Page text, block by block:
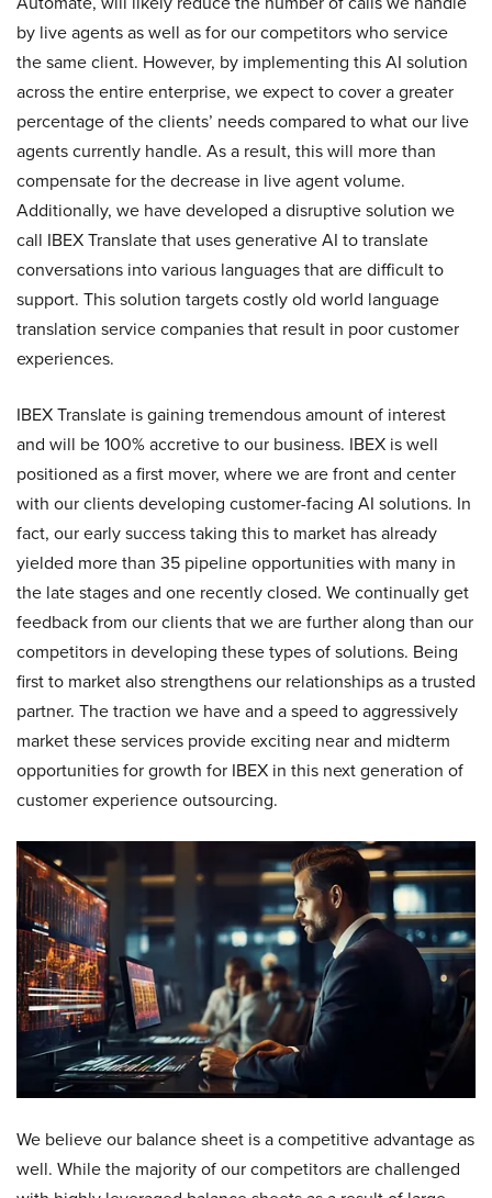
by live agents as well as for our competitors who service
the same client. However, by implementing this AI solution
across the entire enterprise, we expect to cover a greater
percentage of the clients’ needs compared to what our live
agents currently handle. As a result, this will more than
compensate for the decrease in live agent volume.
Additionally, we have developed a disruptive solution we
call IBEX Translate that uses generative AI to translate
conversations into various languages that are difficult to
support. This solution targets costly old world language
translation service companies that result in poor customer
experiences.
IBEX Translate is gaining tremendous amount of interest
and will be 100% accretive to our business. IBEX is well
positioned as a first mover, where we are front and center
with our clients developing customer-facing AI solutions. In
fact, our early success taking this to market has already
yielded more than 35 pipeline opportunities with many in
the late stages and one recently closed. We continually get
feedback from our clients that we are further along than our
competitors in developing these types of solutions. Being
first to market also strengthens our relationships as a trusted
partner. The traction we have and a speed to aggressively
market these services provide exciting near and midterm
opportunities for growth for IBEX in this next generation of
customer experience outsourcing.
We believe our balance sheet is a competitive advantage as
well. While the majority of our competitors are challenged